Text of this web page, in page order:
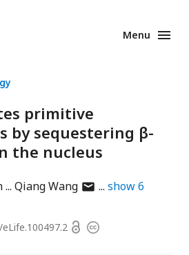
Menu
primitive
by sequestering β-
the nucleus
Qiang Wangauthor
email
address
show6
eLife.100497.2 OpenCopyright